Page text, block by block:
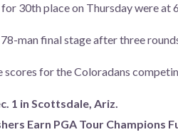
30th place on Thursday were at
man final stage after three
scores for the Coloradans
1 in Scottsdale, Ariz.
Earn PGA Tour Champions